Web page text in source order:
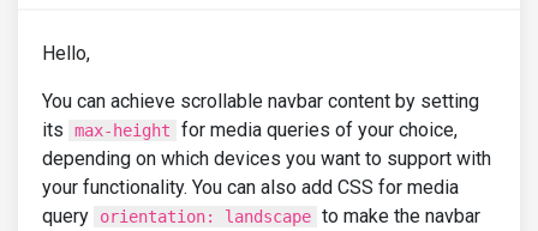
Hello,
You can achieve scrollable navbar content by setting
its
max-height
for media queries of your choice,
depending on which devices you want to support with
your functionality. You can also add CSS for media
query
orientation: landscape to make the navbar